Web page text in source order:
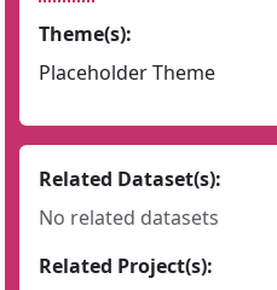
Theme(s):
Placeholder Theme
Related Dataset(s):
No related datasets
Related Project(s):